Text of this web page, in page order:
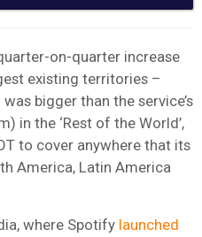
on-quarter increase
existing territories –
bigger than the service’s
in the ‘Rest of the World’,
to cover anywhere that its
America, Latin America
where Spotify launched